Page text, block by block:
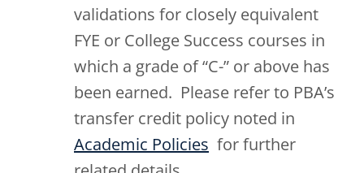
validations for closely equivalent
FYE or College Success courses in
which a grade of “C-” or above has
been earned. Please refer to PBA’s
transfer credit policy noted in
Academic Policies for further